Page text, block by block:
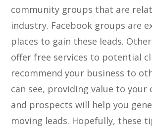
community groups that are
industry. Facebook groups are
places to gain these leads.
offer free services to potential
recommend your business to
can see, providing value to your
and prospects will help you
moving leads. Hopefully, these